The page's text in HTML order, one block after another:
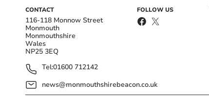
CONTACT
116-118 Monnow Street
Monmouth
Monmouthshire
Wales
NP25 3EQ
Tel:01600 712142
news@monmouthshirebeacon.co.uk
FOLLOW US